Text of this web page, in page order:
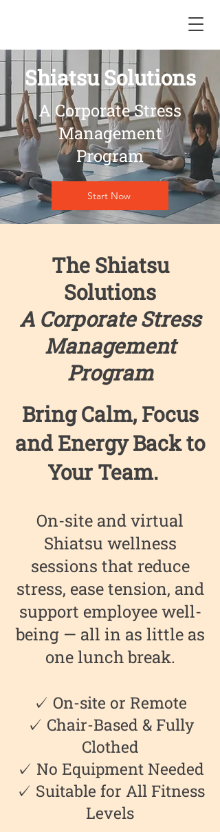
Shiatsu Solutions
A Corporate Stress
Management
Program
Start Now
The Shiatsu
Solutions
A Corporate Stress
Management
Program
Bring Calm, Focus
and Energy Back to
Your Team. ​
On-site and virtual
Shiatsu wellness
sessions that reduce
stress, ease tension, and
support employee well-
being — all in as little as
one lunch break.
✓ On-site or Remote
✓ Chair-Based & Fully
Clothed
✓ No Equipment Needed
✓ Suitable for All Fitness
Levels